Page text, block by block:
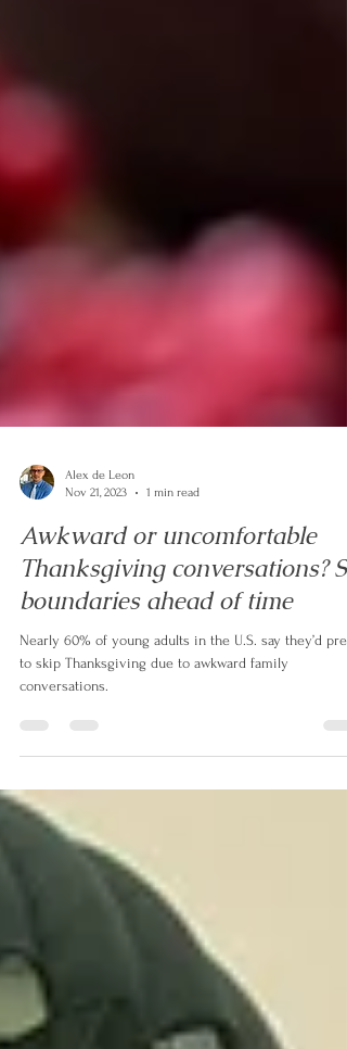
Nov 21, 2023
1 min read
Awkward or uncomfortable
Thanksgiving conversations?
boundaries ahead of time
Nearly 60% of young adults in the U.S. say they’d
conversations.